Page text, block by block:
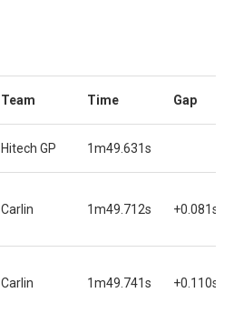
Team Time Gap
Hitech GP 1m49.631s
Carlin 1m49.712s +0.081s
Carlin 1m49.741s +0.110s